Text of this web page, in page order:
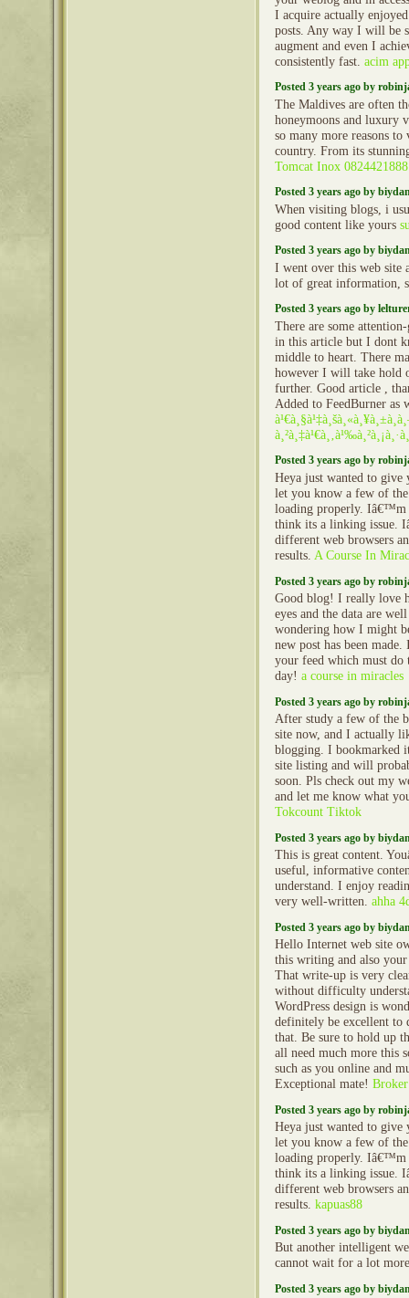
I acquire actually
posts. Any way I will be
augment and even I
consistently fast. acim
Posted 3 years ago by
The Maldives are often
honeymoons and luxury
so many more reasons
country. From its
Tomcat Inox
Posted 3 years ago by
When visiting blogs, i
good content like yours
Posted 3 years ago by
I went over this web site
lot of great information,
Posted 3 years ago by
There are some
in this article but I dont
middle to heart. There
however I will take
further. Good article ,
Added to FeedBurner as
Posted 3 years ago by
Heya just wanted to give
let you know a few of
loading properly. Iâ€™m
think its a linking issue.
different web browsers
results. A Course In
Posted 3 years ago by
Good blog! I really love
eyes and the data are
wondering how I might
new post has been
your feed which must do
day! a course in miracles
Posted 3 years ago by
After study a few of the
site now, and I actually
blogging. I bookmarked
site listing and will
soon. Pls check out my
and let me know what
Tokcount Tiktok
Posted 3 years ago by
This is great content.
useful, informative
understand. I enjoy
very well-written. ahha
Posted 3 years ago by
Hello Internet web site
this writing and also
That write-up is very
without difficulty
WordPress design is
definitely be excellent to
that. Be sure to hold up
all need much more this
such as you online and
Exceptional mate!
Posted 3 years ago by
Heya just wanted to give
let you know a few of
loading properly. Iâ€™m
think its a linking issue.
different web browsers
results. kapuas88
Posted 3 years ago by
But another intelligent
cannot wait for a lot
Posted 3 years ago by